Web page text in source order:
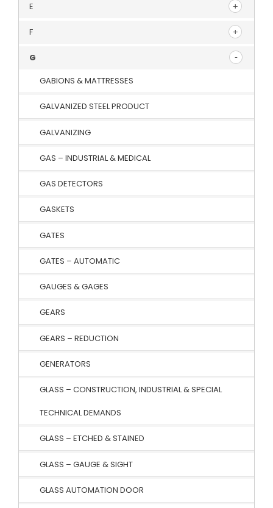
E
F
G
GABIONS & MATTRESSES
GALVANIZED STEEL PRODUCT
GALVANIZING
GAS – INDUSTRIAL & MEDICAL
GAS DETECTORS
GASKETS
GATES
GATES – AUTOMATIC
GAUGES & GAGES
GEARS
GEARS – REDUCTION
GENERATORS
GLASS – CONSTRUCTION, INDUSTRIAL & SPECIAL
TECHNICAL DEMANDS
GLASS – ETCHED & STAINED
GLASS – GAUGE & SIGHT
GLASS AUTOMATION DOOR